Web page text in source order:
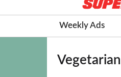
Weekly Ads